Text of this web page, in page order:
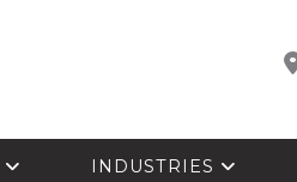
INDUSTRIES